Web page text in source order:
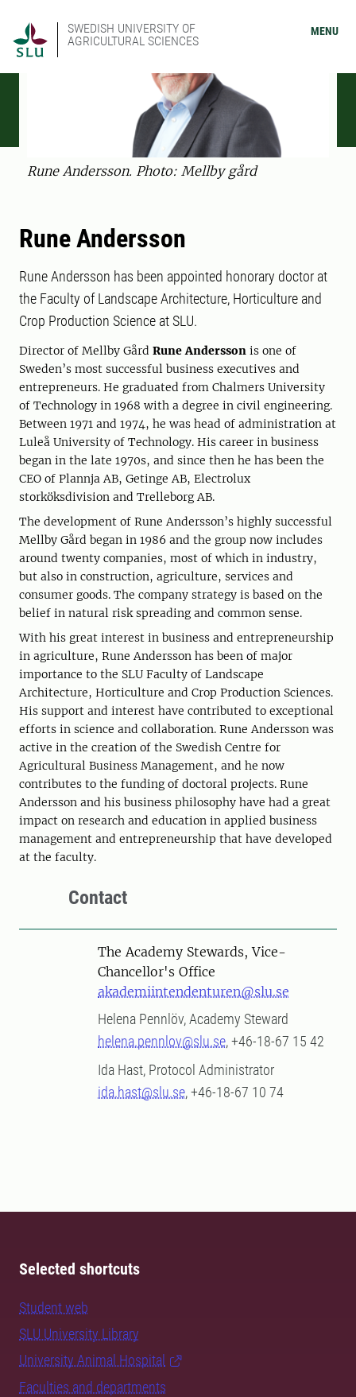
SWEDISH UNIVERSITY OF
AGRICULTURAL SCIENCES
MENU
Rune Andersson. Photo: Mellby gård
Rune Andersson
Rune Andersson has been appointed honorary doctor at
the Faculty of Landscape Architecture, Horticulture and
Crop Production Science at SLU.
Director of Mellby Gård Rune Andersson is one of
Sweden’s most successful business executives and
entrepreneurs. He graduated from Chalmers University
of Technology in 1968 with a degree in civil engineering.
Between 1971 and 1974, he was head of administration at
Luleå University of Technology. His career in business
began in the late 1970s, and since then he has been the
CEO of Plannja AB, Getinge AB, Electrolux
storköksdivision and Trelleborg AB.
The development of Rune Andersson’s highly successful
Mellby Gård began in 1986 and the group now includes
around twenty companies, most of which in industry,
but also in construction, agriculture, services and
consumer goods. The company strategy is based on the
belief in natural risk spreading and common sense.
With his great interest in business and entrepreneurship
in agriculture, Rune Andersson has been of major
importance to the SLU Faculty of Landscape
Architecture, Horticulture and Crop Production Sciences.
His support and interest have contributed to exceptional
efforts in science and collaboration. Rune Andersson was
active in the creation of the Swedish Centre for
Agricultural Business Management, and he now
contributes to the funding of doctoral projects. Rune
Andersson and his business philosophy have had a great
impact on research and education in applied business
management and entrepreneurship that have developed
at the faculty.
Contact
The Academy Stewards, Vice-
Chancellor's Office
akademiintendenturen@slu.se
Helena Pennlöv, Academy Steward
helena.pennlov@slu.se, +46-18-67 15 42
Ida Hast, Protocol Administrator
ida.hast@slu.se, +46-18-67 10 74
Selected shortcuts
Student web
SLU University Library
University Animal Hospital
Faculties and departments